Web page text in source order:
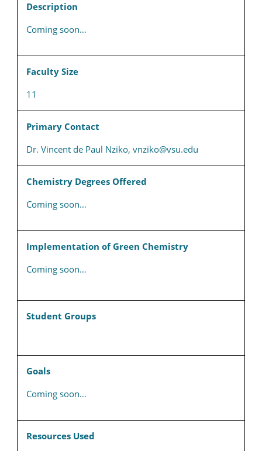
Description
Coming soon…
Faculty Size
11
Primary Contact
Dr. Vincent de Paul Nziko, vnziko@vsu.edu
Chemistry Degrees Offered
Coming soon…
Implementation of Green Chemistry
Coming soon…
Student Groups
Goals
Coming soon…
Resources Used